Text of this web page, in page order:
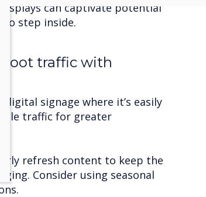
displays can captivate potential
to step inside.
foot traffic with
digital signage where it’s easily
traffic for greater
refresh content to keep the
Consider using seasonal